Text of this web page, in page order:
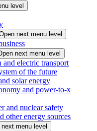
level
next menu level
next menu level
electric transport
of the future
solar energy
and power-to-x
and nuclear safety
other energy sources
menu level